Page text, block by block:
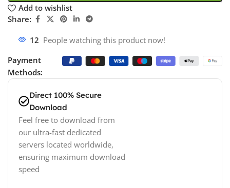
Add to wishlist
Share:
12 People watching this product now!
Payment
Methods:
Direct 100% Secure
Download
Feel free to download from
our ultra-fast dedicated
servers located worldwide,
ensuring maximum download
speed